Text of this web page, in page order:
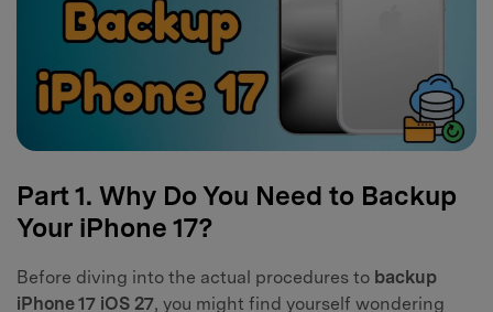
Part 1. Why Do You Need to Backup
Your iPhone 17?
Before diving into the actual procedures to backup
iPhone 17 iOS 27, you might find yourself wondering